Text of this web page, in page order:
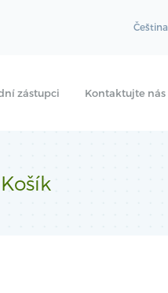
Čeština
zástupci Kontaktujte nás